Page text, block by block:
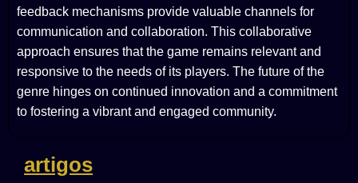
feedback mechanisms provide valuable channels for
communication and collaboration. This collaborative
approach ensures that the game remains relevant and
responsive to the needs of its players. The future of the
genre hinges on continued innovation and a commitment
to fostering a vibrant and engaged community.
artigos